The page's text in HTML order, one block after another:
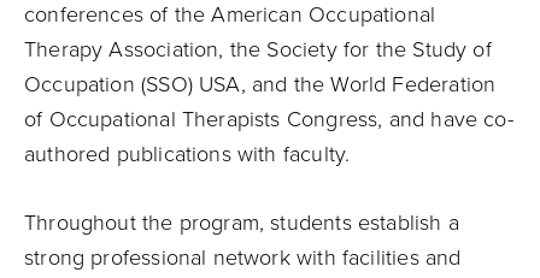
conferences of the American Occupational
Therapy Association, the Society for the Study of
Occupation (SSO) USA, and the World Federation
of Occupational Therapists Congress, and have co-
authored publications with faculty.
Throughout the program, students establish a
strong professional network with facilities and